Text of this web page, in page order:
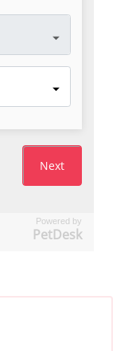
Powered by
PetDesk